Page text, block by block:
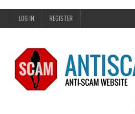
LOG IN REGISTER